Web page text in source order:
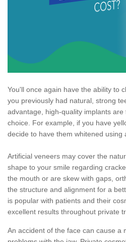
You'll once again have the ability to
you previously had natural, strong
advantage, high-quality implants
choice. For example, if you have
decide to have them whitened using
Artificial veneers may cover the
shape to your smile regarding
the mouth or are skew with gaps,
the structure and alignment for a
is popular with patients and their
excellent results throughout private
An accident of the face can cause a